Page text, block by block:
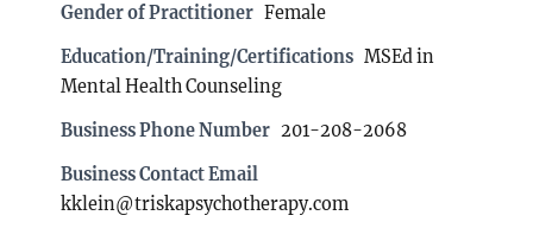
Gender of Practitioner Female
Education/Training/Certifications MSEd in
Mental Health Counseling
Business Phone Number 201-208-2068
Business Contact Email
kklein@triskapsychotherapy.com